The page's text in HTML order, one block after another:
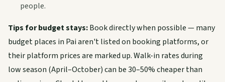
people.
Tips for budget stays:Book directly when possible — many
budget places in Pai aren't listed on booking platforms, or
their platform prices are marked up. Walk-in rates during
low season (April–October) can be 30–50% cheaper than